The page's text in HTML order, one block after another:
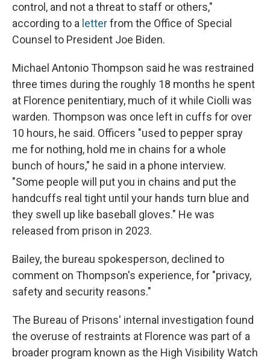
control, and not a threat to staff or others,"
according to a letterfrom the Office of Special
Counsel to President Joe Biden.
Michael Antonio Thompson said he was restrained
three times during the roughly 18 months he spent
at Florence penitentiary, much of it while Ciolli was
warden. Thompson was once left in cuffs for over
10 hours, he said. Officers "used to pepper spray
me for nothing, hold me in chains for a whole
bunch of hours," he said in a phone interview.
"Some people will put you in chains and put the
handcuffs real tight until your hands turn blue and
they swell up like baseball gloves." He was
released from prison in 2023.
Bailey, the bureau spokesperson, declined to
comment on Thompson's experience, for "privacy,
safety and security reasons."
The Bureau of Prisons' internal investigation found
the overuse of restraints at Florence was part of a
broader program known as the High Visibility Watch